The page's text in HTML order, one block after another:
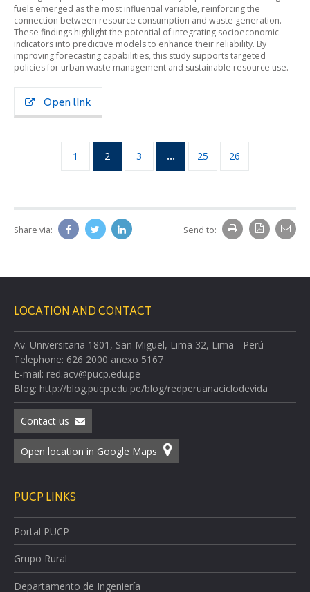
fuels emerged as the most influential variable, reinforcing the
connection between resource consumption and waste generation.
These findings highlight the potential of integrating socioeconomic
indicators into predictive models to enhance their reliability. By
improving forecasting capabilities, this study supports targeted
policies for urban waste management and sustainable resource use.
Open link
1 2 3 … 25 26
Share via: Send to:
LOCATION AND CONTACT
Av. Universitaria 1801, San Miguel, Lima 32, Lima - Perú
Telephone: 626 2000 anexo 5167
E-mail: red.acv@pucp.edu.pe
Blog: http://blog.pucp.edu.pe/blog/redperuanaciclodevida
Contact us
Open location in Google Maps
PUCP LINKS
Portal PUCP
Grupo Rural
Departamento de Ingeniería